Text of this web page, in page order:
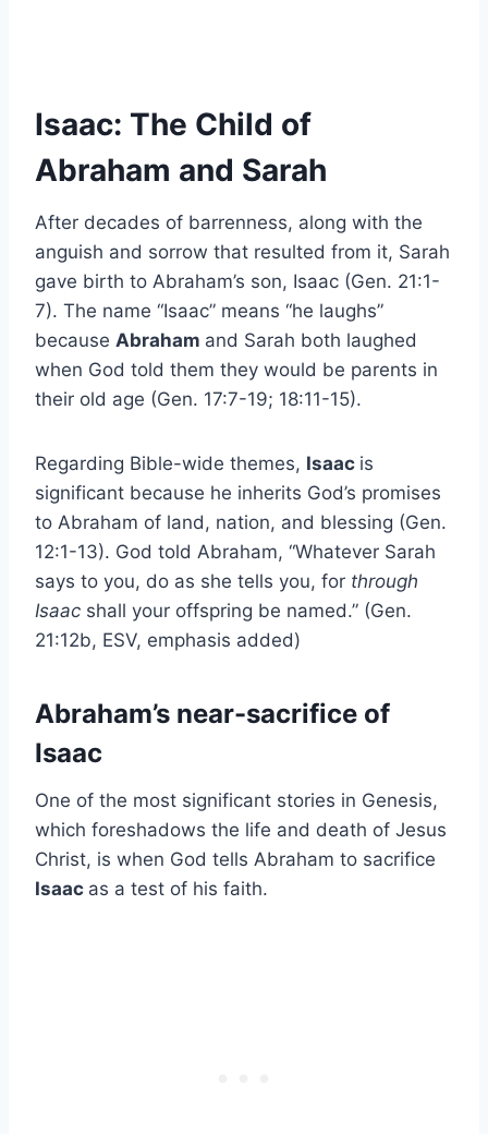
Isaac: The Child of
Abraham and Sarah
After decades of barrenness, along with the
anguish and sorrow that resulted from it, Sarah
gave birth to Abraham’s son, Isaac (Gen. 21:1-
7). The name “Isaac” means “he laughs”
because Abraham and Sarah both laughed
when God told them they would be parents in
their old age (Gen. 17:7-19; 18:11-15).
Regarding Bible-wide themes, Isaac is
significant because he inherits God’s promises
to Abraham of land, nation, and blessing (Gen.
12:1-13). God told Abraham, “Whatever Sarah
says to you, do as she tells you, for through
Isaac shall your offspring be named.” (Gen.
21:12b, ESV, emphasis added)
Abraham’s near-sacrifice of
Isaac
One of the most significant stories in Genesis,
which foreshadows the life and death of Jesus
Christ, is when God tells Abraham to sacrifice
Isaac as a test of his faith.